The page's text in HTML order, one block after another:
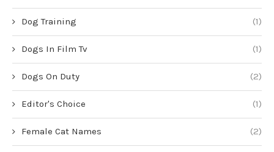
Dog Training (1)
Dogs In Film Tv (1)
Dogs On Duty (2)
Editor's Choice (1)
Female Cat Names (2)